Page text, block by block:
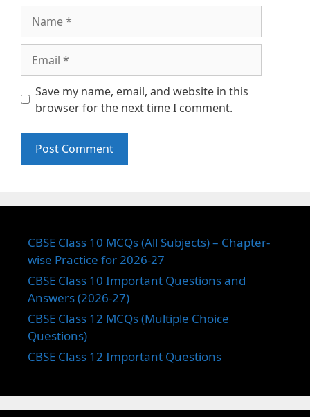
Save my name, email, and website in this
browser for the next time I comment.
CBSE Class 10 MCQs (All Subjects) – Chapter-
wise Practice for 2026-27
CBSE Class 10 Important Questions and
Answers (2026-27)
CBSE Class 12 MCQs (Multiple Choice
Questions)
CBSE Class 12 Important Questions